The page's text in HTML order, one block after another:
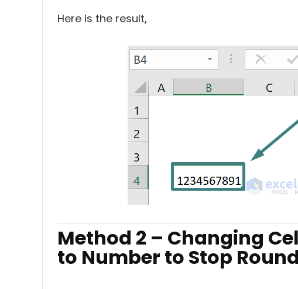
Here is the result,
Method 2 – Changing
to Number to Stop